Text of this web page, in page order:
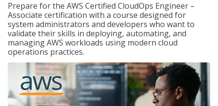
Prepare for the AWS Certified CloudOps Engineer –
Associate certification with a course designed for
system administrators and developers who want to
validate their skills in deploying, automating, and
managing AWS workloads using modern cloud
operations practices.